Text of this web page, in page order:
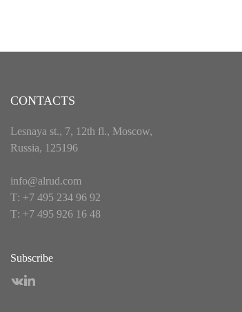
CONTACTS
Lesnaya st., 7, 12th fl., Moscow,
Russia, 125196
info@alrud.com
Т: +7 495 234 96 92
Т: +7 495 926 16 48
Subscribe